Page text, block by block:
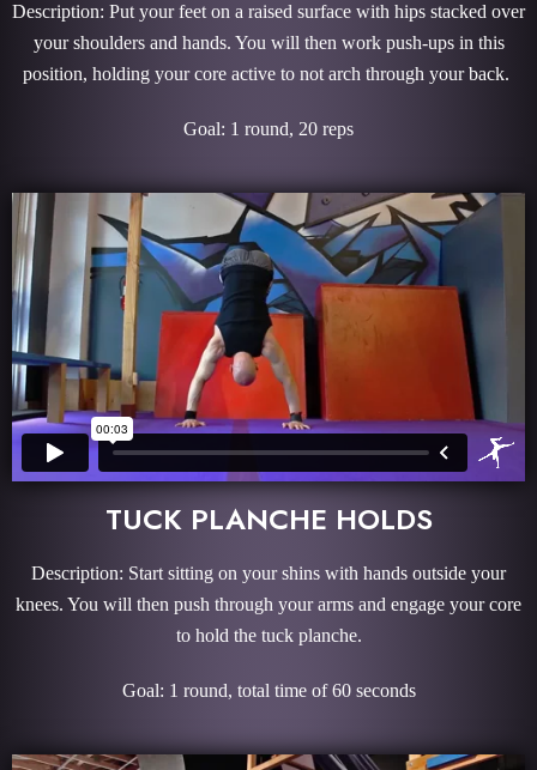
Description: Put your feet on a raised surface with hips stacked over
your shoulders and hands. You will then work push-ups in this
position, holding your core active to not arch through your back.
Goal: 1 round, 20 reps
TUCK PLANCHE HOLDS
Description: Start sitting on your shins with hands outside your
knees. You will then push through your arms and engage your core
to hold the tuck planche.
Goal: 1 round, total time of 60 seconds